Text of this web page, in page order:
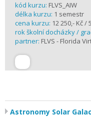
kód kurzu: FLVS_AIW
délka kurzu: 1 semestr
cena kurzu: 12 250,- Kč /
rok školní docházky /
partner: FLVS - Florida
Astronomy Solar